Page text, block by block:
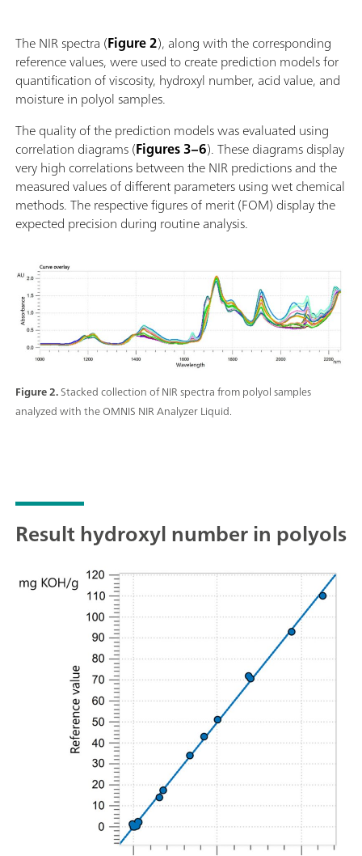
Einfache Einbindung in ein Automationssystem oder
Verknüpfung mit weiteren Analysetechnologien
(Titration); Unterstützung zahlreicher Probengefässe
mit unterschiedlicher Pfadlänge;
The NIR spectra (Figure 2), along with the corresponding
reference values, were used to create prediction models for
quantification of viscosity, hydroxyl number, acid value, and
moisture in polyol samples.
The quality of the prediction models was evaluated using
correlation diagrams (Figures 3–6). These diagrams display
very high correlations between the NIR predictions and the
measured values of different parameters using wet chemical
methods. The respective figures of merit (FOM) display the
expected precision during routine analysis.
Figure 2.Stacked collection of NIR spectra from polyol samples
analyzed with the OMNIS NIR Analyzer Liquid.
Result hydroxyl number in polyols